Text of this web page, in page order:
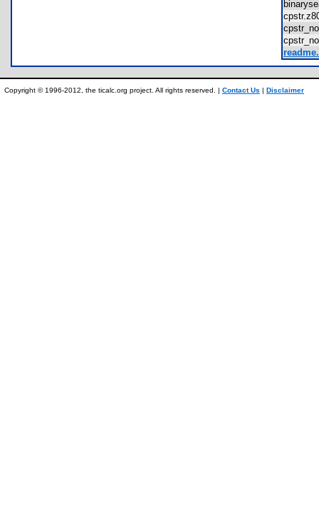
Copyright © 1996-2012, the ticalc.org project. All rights reserved. | Contact Us | Disclaimer